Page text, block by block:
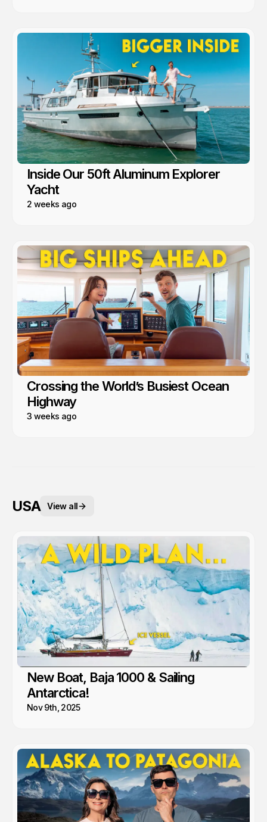
Inside Our 50ft Aluminum Explorer
Yacht
2 weeks ago
Crossing the World’s Busiest Ocean
Highway
3 weeks ago
USA View all
New Boat, Baja 1000 & Sailing
Antarctica!
Nov 9th, 2025